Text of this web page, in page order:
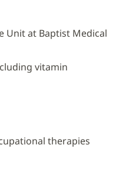
Unit at Baptist Medical
vitamin
therapies